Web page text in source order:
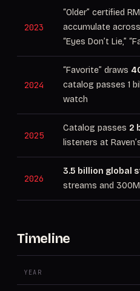
2023
“Older” certified
accumulate across
“Eyes Don’t Lie,”
2024
“Favorite” draws
catalog passes 1
watch
2025
Catalog passes 2
listeners at
2026
3.5 billion global
streams and
Timeline
YEAR